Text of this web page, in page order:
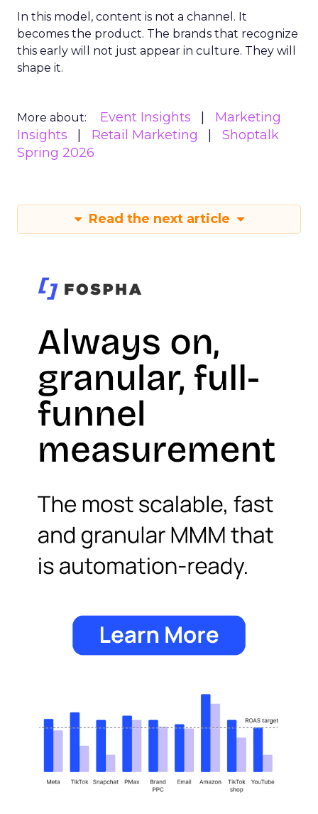
In this model, content is not a channel. It
becomes the product. The brands that recognize
this early will not just appear in culture. They will
shape it.
More about: Event Insights
Marketing
Insights
Retail Marketing
Shoptalk
Spring 2026
Read the next article